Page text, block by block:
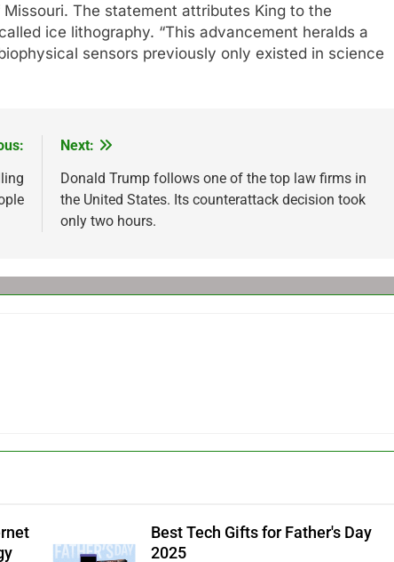
The statement attributes King to the
ice lithography. “This advancement heralds a
sensors previously only existed in science
Next:
Donald Trump follows one of the top law firms in
the United States. Its counterattack decision took
only two hours.
Best Tech Gifts for Father's Day
2025